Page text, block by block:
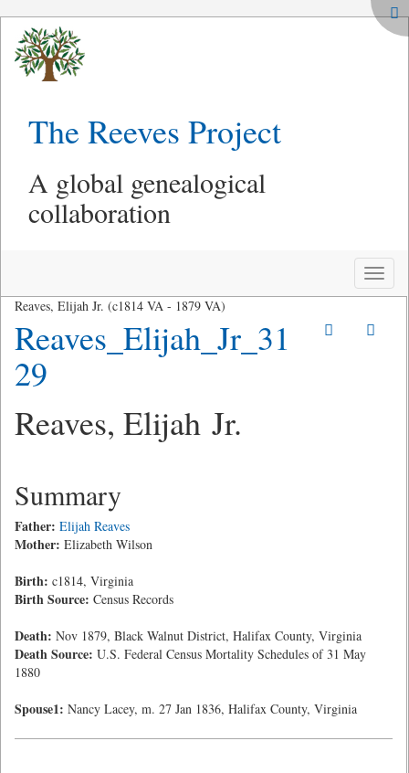
The Reeves Project
A global genealogical
collaboration
Toggle
Reaves, Elijah Jr. (c1814 VA - 1879 VA)
Reaves_Elijah_Jr_31
29
Reaves, Elijah Jr.
Summary
Father: Elijah Reaves
Mother: Elizabeth Wilson
Birth: c1814, Virginia
Birth Source: Census Records
Death: Nov 1879, Black Walnut District, Halifax County, Virginia
Death Source: U.S. Federal Census Mortality Schedules of 31 May
1880
Spouse1: Nancy Lacey, m. 27 Jan 1836, Halifax County, Virginia